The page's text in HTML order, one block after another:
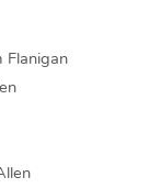
Flanigan